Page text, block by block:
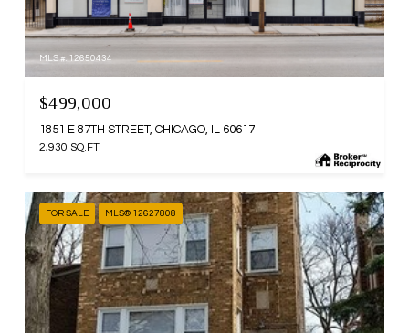
MLS #: 12650434
$499,000
1851 E 87TH STREET, CHICAGO, IL 60617
2,930 SQ.FT.
FOR SALE MLS® 12627808